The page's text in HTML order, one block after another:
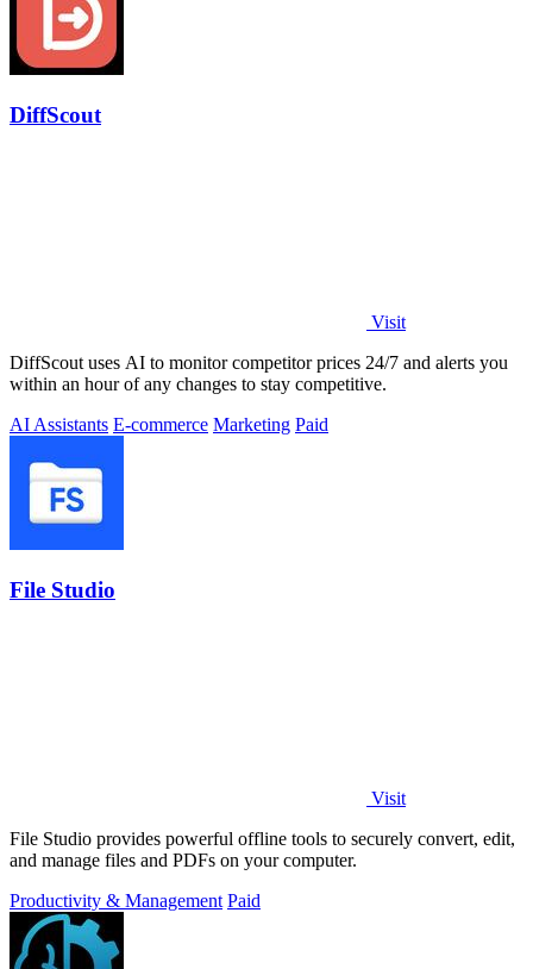
DiffScout
Visit
DiffScout uses AI to monitor competitor prices 24/7 and alerts you
within an hour of any changes to stay competitive.
AI Assistants E-commerce Marketing Paid
File Studio
Visit
File Studio provides powerful offline tools to securely convert, edit,
and manage files and PDFs on your computer.
Productivity & Management Paid